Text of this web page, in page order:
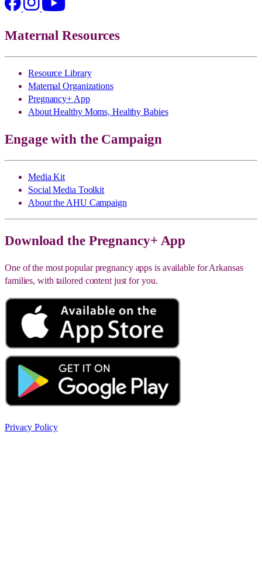
Maternal Resources
Resource Library
Maternal Organizations
Pregnancy+ App
About Healthy Moms, Healthy Babies
Engage with the Campaign
Media Kit
Social Media Toolkit
About the AHU Campaign
Download the Pregnancy+ App
One of the most popular pregnancy apps is available for Arkansas
families, with tailored content just for you.
Privacy Policy